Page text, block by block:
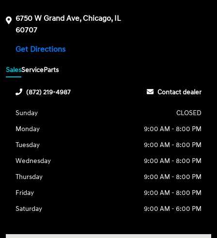
6750 W Grand Ave, Chicago, IL
60707
Get Directions
SalesServiceParts
(872) 219-4987 Contact dealer
Sunday
CLOSED
Monday
9:00 AM - 8:00 PM
Tuesday
9:00 AM - 8:00 PM
Wednesday
9:00 AM - 8:00 PM
Thursday
9:00 AM - 8:00 PM
Friday
9:00 AM - 8:00 PM
Saturday
9:00 AM - 6:00 PM